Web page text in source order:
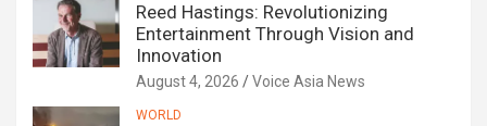
Reed Hastings: Revolutionizing
Entertainment Through Vision and
Innovation
August 4, 2026 Voice Asia News
WORLD